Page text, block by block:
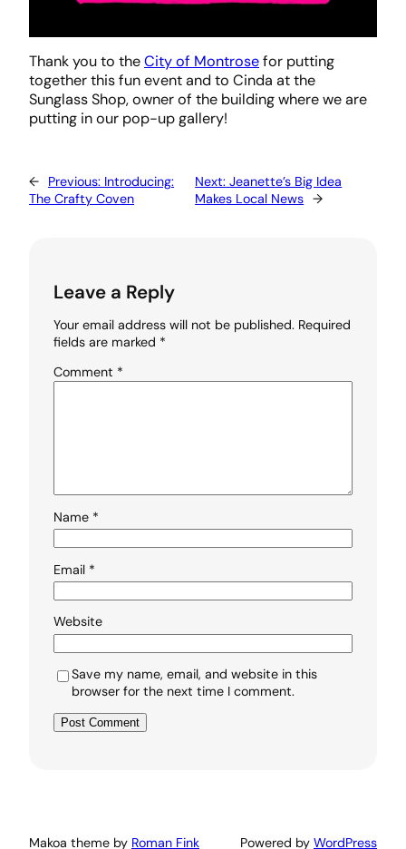
Thank you to theCity of Montrosefor putting
together this fun event and to Cinda at the
Sunglass Shop, owner of the building where we are
putting in our pop-up gallery!
← Previous: Introducing:
The Crafty Coven
Next: Jeanette’s Big Idea
Makes Local News →
Leave a Reply
Your email address will not be published. Required
fields are marked *
Comment *
Name *
Email *
Website
Save my name, email, and website in this
browser for the next time I comment.
Makoa theme by Roman Fink Powered by WordPress